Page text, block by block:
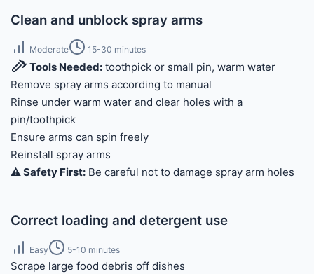
Clean and unblock spray arms
Moderate 15-30 minutes
Tools Needed: toothpick or small pin, warm water
Remove spray arms according to manual
Rinse under warm water and clear holes with a
pin/toothpick
Ensure arms can spin freely
Reinstall spray arms
⚠️ Safety First: Be careful not to damage spray arm holes
Correct loading and detergent use
Easy 5-10 minutes
Scrape large food debris off dishes